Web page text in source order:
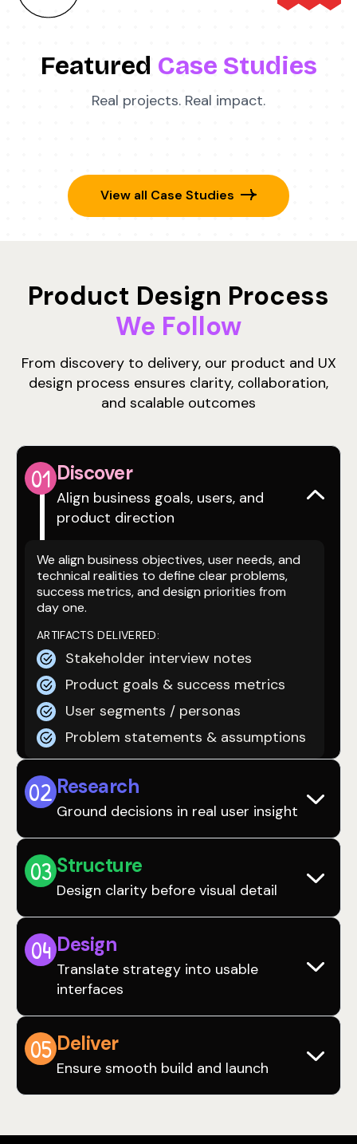
Featured Case Studies
Real projects. Real impact.
View all Case Studies
Product Design Process
We Follow
From discovery to delivery, our product and UX
design process ensures clarity, collaboration,
and scalable outcomes
01 Discover
Align business goals, users, and
product direction
We align business objectives, user needs, and
technical realities to define clear problems,
success metrics, and design priorities from
day one.
ARTIFACTS DELIVERED:
Stakeholder interview notes
Product goals & success metrics
User segments / personas
Problem statements & assumptions
02 Research
Ground decisions in real user insight
03 Structure
Design clarity before visual detail
04 Design
Translate strategy into usable
interfaces
05 Deliver
Ensure smooth build and launch